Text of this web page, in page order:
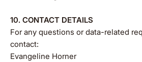
10. CONTACT DETAILS
For any questions or data-related
contact:
Evangeline Horner